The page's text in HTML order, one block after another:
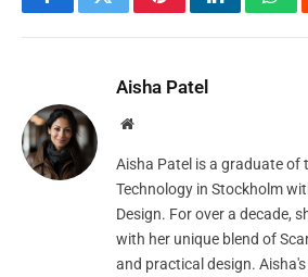
FacebookTwitterPinterestLinkedIn
Aisha Patel
Website
Aisha Patel is a graduate of
Technology in Stockholm
Design. For over a decade,
with her unique blend of
and practical design.